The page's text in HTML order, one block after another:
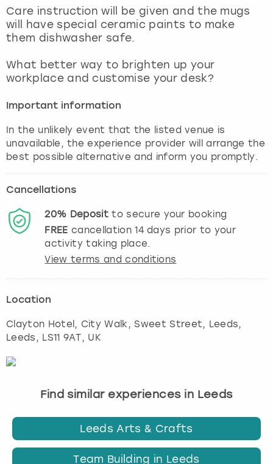
Care instruction will be given and the mugs
will have special ceramic paints to make
them dishwasher safe.
What better way to brighten up your
workplace and customise your desk?
Important information
In the unlikely event that the listed venue is
unavailable, the experience provider will arrange the
best possible alternative and inform you promptly.
Cancellations
20% Depositto secure your booking
FREE cancellation14days prior to your
activity taking place.
View terms and conditions
Location
Clayton Hotel, City Walk, Sweet Street, Leeds,
Leeds, LS11 9AT, UK
Find similar experiences in Leeds
Leeds Arts & Crafts
Team Building in Leeds